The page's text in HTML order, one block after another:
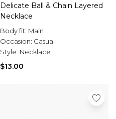
Delicate Ball & Chain Layered
Necklace
Body fit: Main
Occasion: Casual
Style: Necklace
$13.00